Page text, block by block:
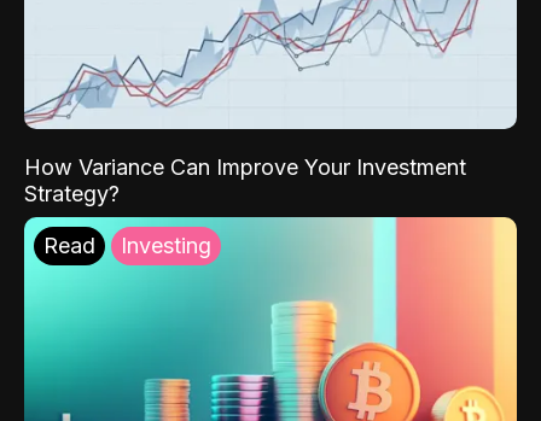
How Variance Can Improve Your Investment
Strategy?
Read Investing